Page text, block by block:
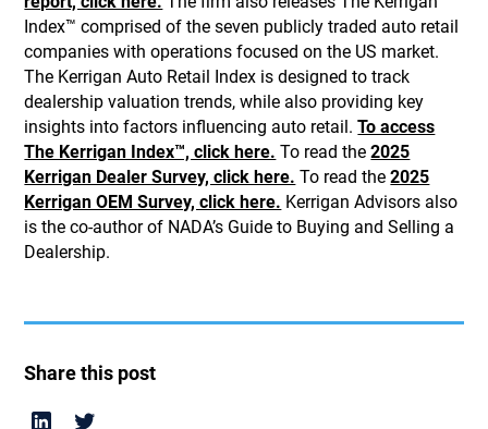
Index™ comprised of the seven publicly traded auto retail
companies with operations focused on the US market.
The Kerrigan Auto Retail Index is designed to track
dealership valuation trends, while also providing key
insights into factors influencing auto retail.To access
The Kerrigan Index™, click here. To read the2025
Kerrigan Dealer Survey, click here. To read the2025
Kerrigan OEM Survey, click here. Kerrigan Advisors also
is the co-author of NADA’s Guide to Buying and Selling a
Dealership.
Share this post